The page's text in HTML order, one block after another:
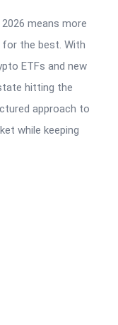
means more
for the best. With
ETFs and new
hitting the
approach to
while keeping